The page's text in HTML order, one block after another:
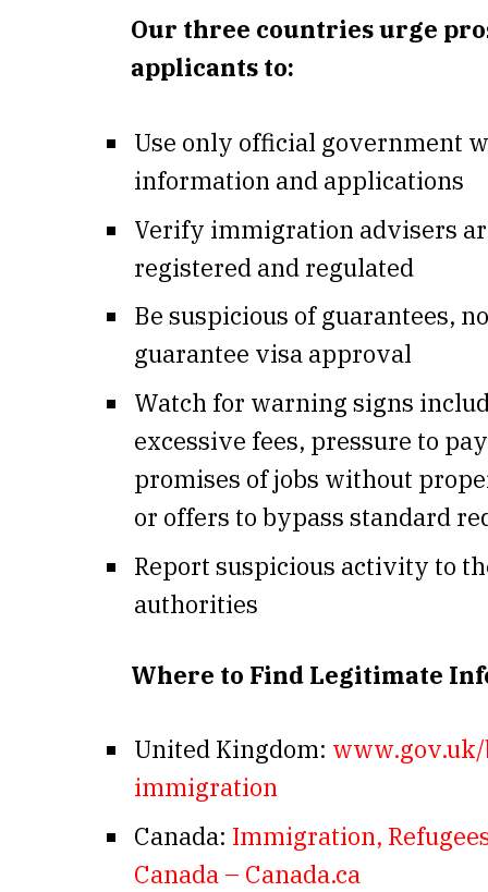
Our three countries urge
applicants to:
Use only official government
information and applications
Verify immigration advisers
registered and regulated
Be suspicious of guarantees,
guarantee visa approval
Watch for warning signs
excessive fees, pressure to
promises of jobs without
or offers to bypass standard
Report suspicious activity to
authorities
Where to Find Legitimate
United Kingdom:
immigration
Canada: Immigration,
Canada – Canada.ca